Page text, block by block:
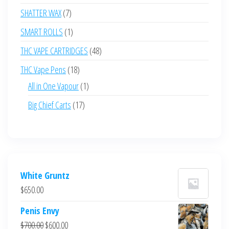
products
SHATTER WAX 77
products
SMART ROLLS 11
product
THC VAPE CARTRIDGES 4848
THC Vape Pens 1818
products
All in One Vapour 11
Big Chief Carts 1717
White Gruntz
$650.00
Penis Envy
$700.00Original
$600.00Current